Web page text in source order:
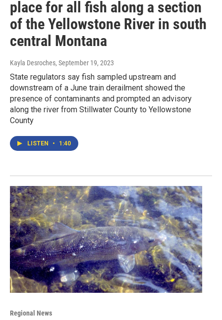
place for all fish along a section
of the Yellowstone River in south
central Montana
Kayla Desroches, September 19, 2023
State regulators say fish sampled upstream and
downstream of a June train derailment showed the
presence of contaminants and prompted an advisory
along the river from Stillwater County to Yellowstone
County
LISTEN • 1:40
Regional News